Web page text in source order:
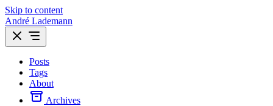
Skip to content
André Lademann
Posts
Tags
About
Archives